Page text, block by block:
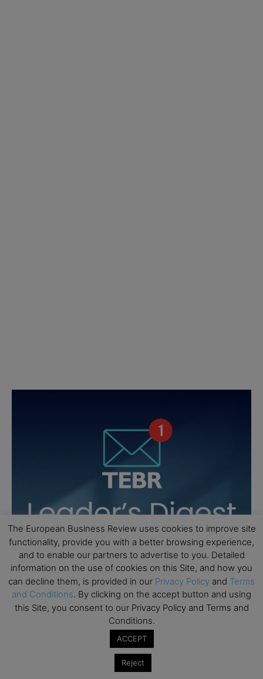
The European Business Review uses cookies to improve site
functionality, provide you with a better browsing experience,
and to enable our partners to advertise to you. Detailed
information on the use of cookies on this Site, and how you
can decline them, is provided in our Privacy Policy and Terms
and Conditions. By clicking on the accept button and using
this Site, you consent to our Privacy Policy and Terms and
Conditions.
ACCEPT
Reject